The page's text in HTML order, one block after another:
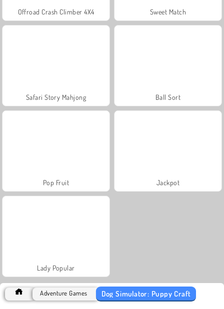
Offroad Crash Climber 4X4 Sweet Match
Safari Story Mahjong Ball Sort
Pop Fruit Jackpot
Lady Popular
Adventure Games Dog Simulator: Puppy Craft